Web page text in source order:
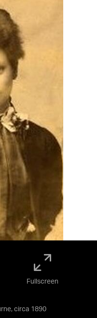
circa 1890
Fullscreen